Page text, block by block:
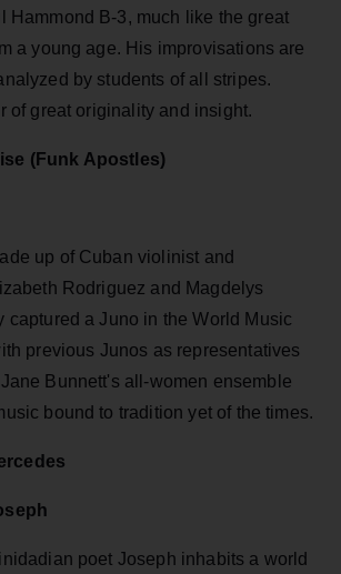
Hammond B-3, much like the great
a young age. His improvisations are
by students of all stripes.
of great originality and insight.
(Funk Apostles)
up of Cuban violinist and
Rodriguez and Magdelys
captured a Juno in the World Music
previous Junos as representatives
Bunnett's all-women ensemble
bound to tradition yet of the times.
poet Joseph inhabits a world